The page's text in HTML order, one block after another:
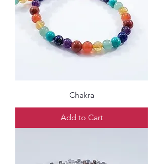
Chakra
Add to Cart